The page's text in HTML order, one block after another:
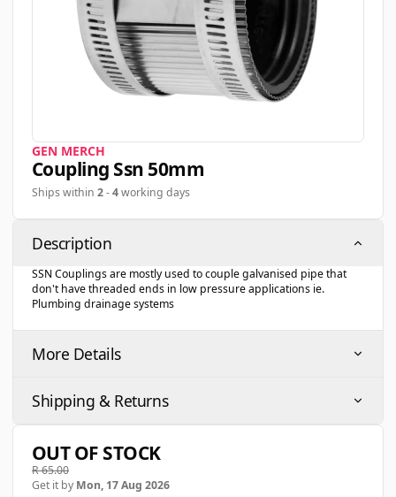
GEN MERCH
Coupling Ssn 50mm
Ships within 2-4working days
Description
SSN Couplings are mostly used to couple galvanised pipe that
don't have threaded ends in low pressure applications ie.
Plumbing drainage systems
More Details
Shipping & Returns
OUT OF STOCK
R 65.00
Get it by Mon, 17 Aug 2026